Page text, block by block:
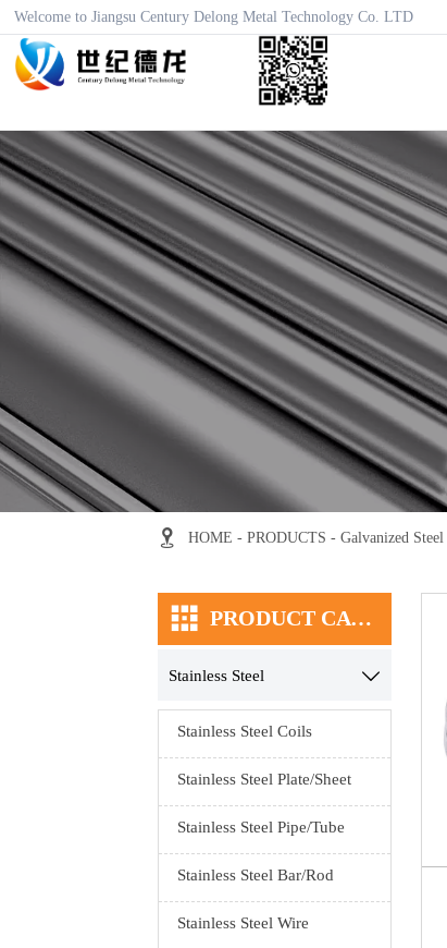
Welcome to Jiangsu Century Delong Metal Technology Co. LTD
 HOME -PRODUCTS -Galvanized Steel
 PRODUCT CATEGORY
Stainless Steel 
Stainless Steel Coils
Stainless Steel Plate/Sheet
Stainless Steel Pipe/Tube
Stainless Steel Bar/Rod
Stainless Steel Wire